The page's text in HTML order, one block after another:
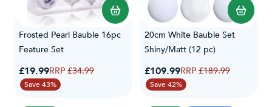
Frosted Pearl Bauble 16pc
Feature Set
Special Price
£19.99Regular Price
£34.99
Save 43%
20cm White Bauble Set
Shiny/Matt (12 pc)
Special Price
£109.99Regular Price
£189.99
Save 42%